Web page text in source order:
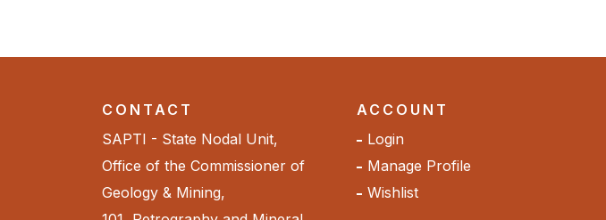
CONTACT
SAPTI - State Nodal Unit,
Office of the Commissioner of
Geology & Mining,
ACCOUNT
Login
Manage Profile
Wishlist